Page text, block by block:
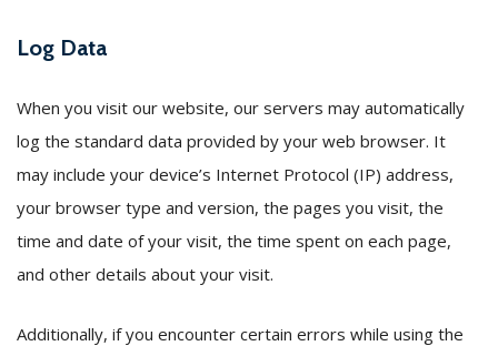
Log Data
When you visit our website, our servers may automatically
log the standard data provided by your web browser. It
may include your device’s Internet Protocol (IP) address,
your browser type and version, the pages you visit, the
time and date of your visit, the time spent on each page,
and other details about your visit.
Additionally, if you encounter certain errors while using the